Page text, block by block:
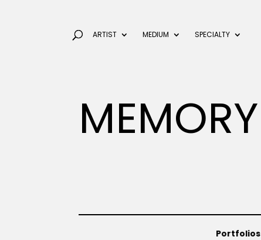
ARTIST MEDIUM SPECIALTY
MEMORY
Portfolios